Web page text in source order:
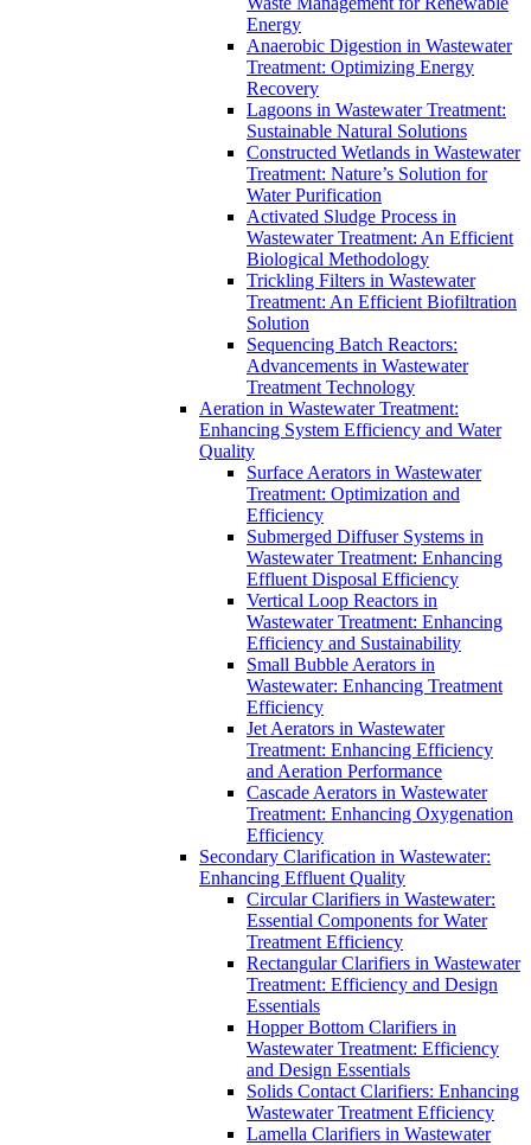
Energy
Anaerobic Digestion in Wastewater
Treatment: Optimizing Energy
Recovery
Lagoons in Wastewater Treatment:
Sustainable Natural Solutions
Constructed Wetlands in Wastewater
Treatment: Nature’s Solution for
Water Purification
Activated Sludge Process in
Wastewater Treatment: An Efficient
Biological Methodology
Trickling Filters in Wastewater
Treatment: An Efficient Biofiltration
Solution
Sequencing Batch Reactors:
Advancements in Wastewater
Treatment Technology
Aeration in Wastewater Treatment:
Enhancing System Efficiency and Water
Quality
Surface Aerators in Wastewater
Treatment: Optimization and
Efficiency
Submerged Diffuser Systems in
Wastewater Treatment: Enhancing
Effluent Disposal Efficiency
Vertical Loop Reactors in
Wastewater Treatment: Enhancing
Efficiency and Sustainability
Small Bubble Aerators in
Wastewater: Enhancing Treatment
Efficiency
Jet Aerators in Wastewater
Treatment: Enhancing Efficiency
and Aeration Performance
Cascade Aerators in Wastewater
Treatment: Enhancing Oxygenation
Efficiency
Secondary Clarification in Wastewater:
Enhancing Effluent Quality
Circular Clarifiers in Wastewater:
Essential Components for Water
Treatment Efficiency
Rectangular Clarifiers in Wastewater
Treatment: Efficiency and Design
Essentials
Hopper Bottom Clarifiers in
Wastewater Treatment: Efficiency
and Design Essentials
Solids Contact Clarifiers: Enhancing
Wastewater Treatment Efficiency
Lamella Clarifiers in Wastewater